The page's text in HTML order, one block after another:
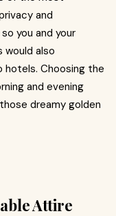
and
you and your
would also
Choosing the
and evening
dreamy golden
Attire